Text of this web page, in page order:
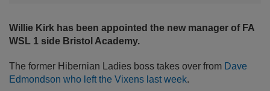
Willie Kirk has been appointed the new manager of FA
WSL 1 side Bristol Academy.
The former Hibernian Ladies boss takes over from Dave
Edmondson who left the Vixens last week.